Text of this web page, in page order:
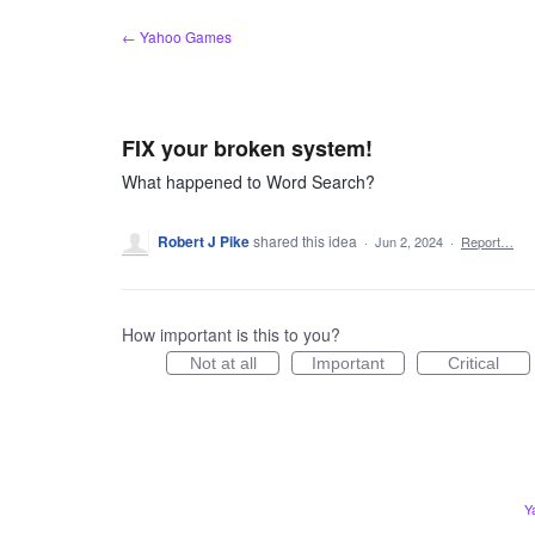
← Yahoo Games
FIX your broken system!
What happened to Word Search?
Robert J Pikeshared this idea · Jun 2, 2024 · Report…
How important is this to you?
Not at all Important Critical